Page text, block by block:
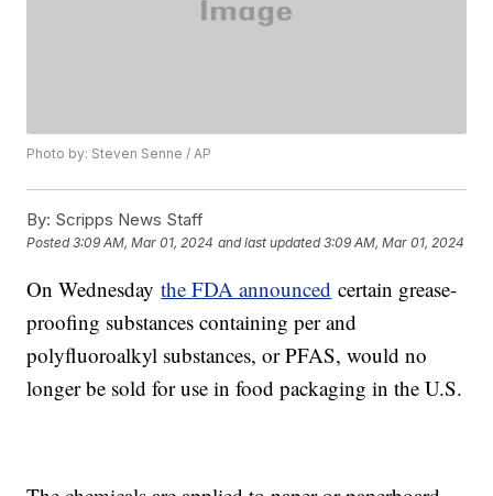
Photo by: Steven Senne / AP
By: Scripps News Staff
Posted3:09 AM, Mar 01, 2024 and last updated 3:09 AM, Mar 01, 2024
On Wednesdaythe FDA announced certain grease-
proofing substances containing per and
polyfluoroalkyl substances, or PFAS, would no
longer be sold for use in food packaging in the U.S.